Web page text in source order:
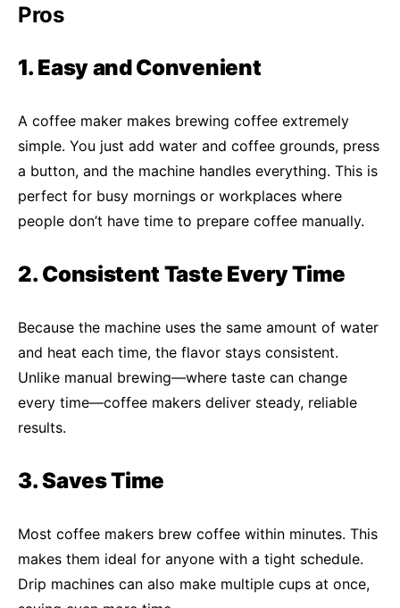
Pros
1. Easy and Convenient
A coffee maker makes brewing coffee extremely
simple. You just add water and coffee grounds, press
a button, and the machine handles everything. This is
perfect for busy mornings or workplaces where
people don’t have time to prepare coffee manually.
2. Consistent Taste Every Time
Because the machine uses the same amount of water
and heat each time, the flavor stays consistent.
Unlike manual brewing—where taste can change
every time—coffee makers deliver steady, reliable
results.
3. Saves Time
Most coffee makers brew coffee within minutes. This
makes them ideal for anyone with a tight schedule.
Drip machines can also make multiple cups at once,